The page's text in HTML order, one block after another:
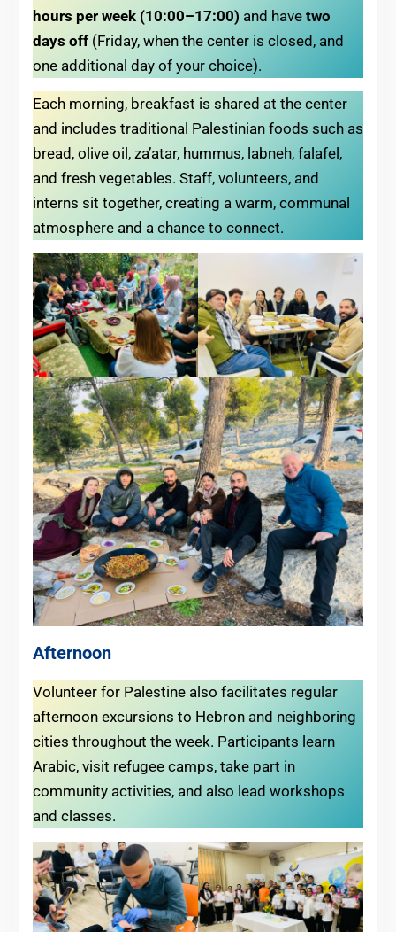
hours per week (10:00–17:00) and have two
days off(Friday, when the center is closed, and
one additional day of your choice).
Each morning, breakfast is shared at the center
and includes traditional Palestinian foods such as
bread, olive oil, za’atar, hummus, labneh, falafel,
and fresh vegetables. Staff, volunteers, and
interns sit together, creating a warm, communal
atmosphere and a chance to connect.
Afternoon
Volunteer for Palestine also facilitates regular
afternoon excursions to Hebron and neighboring
cities throughout the week. Participants learn
Arabic, visit refugee camps, take part in
community activities, and also lead workshops
and classes.